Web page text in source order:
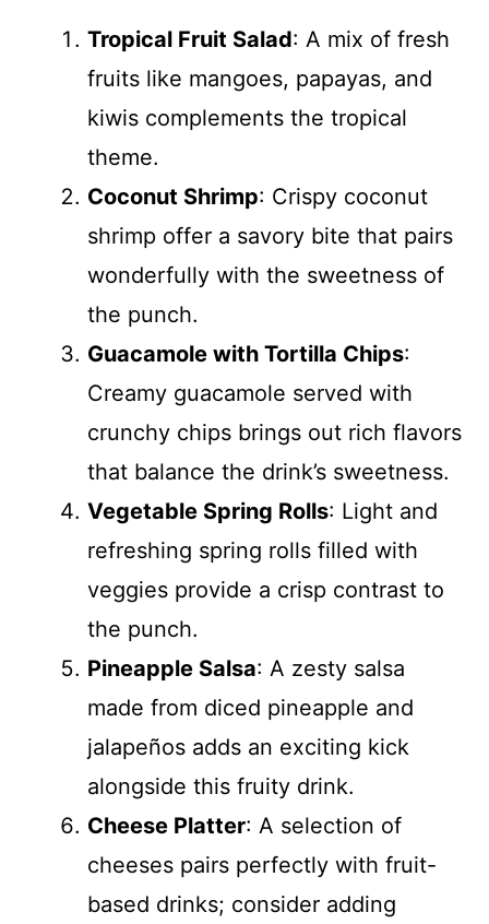
Tropical Fruit Salad: A mix of fresh
fruits like mangoes, papayas, and
kiwis complements the tropical
theme.
Coconut Shrimp: Crispy coconut
shrimp offer a savory bite that pairs
wonderfully with the sweetness of
the punch.
Guacamole with Tortilla Chips:
Creamy guacamole served with
crunchy chips brings out rich flavors
that balance the drink’s sweetness.
Vegetable Spring Rolls: Light and
refreshing spring rolls filled with
veggies provide a crisp contrast to
the punch.
Pineapple Salsa: A zesty salsa
made from diced pineapple and
jalapeños adds an exciting kick
alongside this fruity drink.
Cheese Platter: A selection of
cheeses pairs perfectly with fruit-
based drinks; consider adding